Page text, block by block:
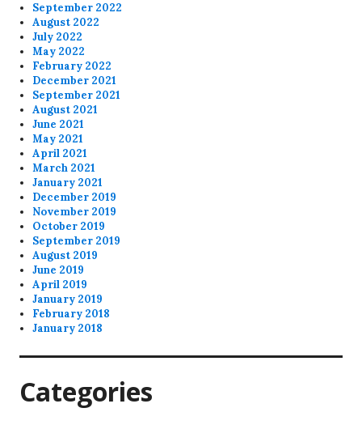
September 2022
August 2022
July 2022
May 2022
February 2022
December 2021
September 2021
August 2021
June 2021
May 2021
April 2021
March 2021
January 2021
December 2019
November 2019
October 2019
September 2019
August 2019
June 2019
April 2019
January 2019
February 2018
January 2018
Categories